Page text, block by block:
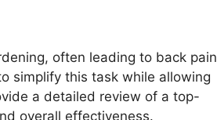
often leading to back pain
simplify this task while allowing
a detailed review of a top-
overall effectiveness.